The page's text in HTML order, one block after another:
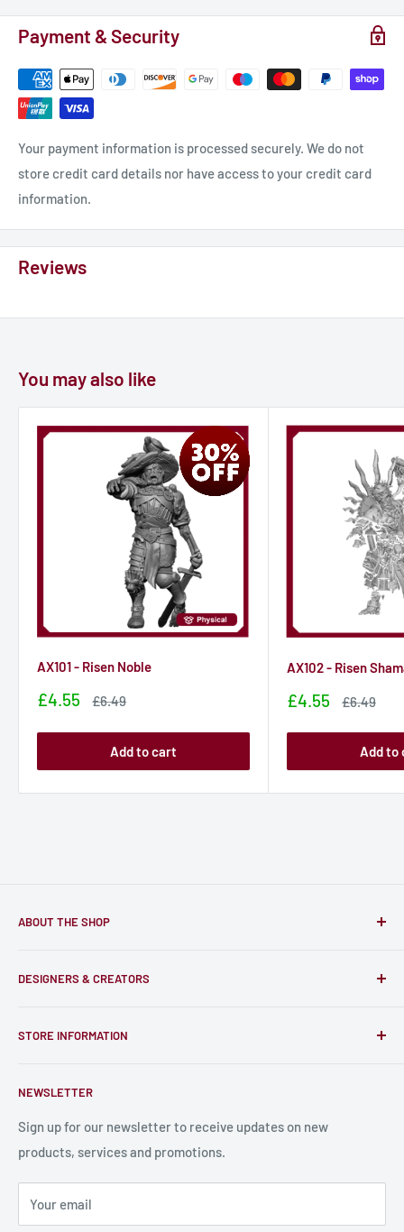
Payment & Security
Your payment information is processed securely. We do not
store credit card details nor have access to your credit card
information.
Reviews
You may also like
AX101 - Risen Noble
Sale
£4.55
Sale
£6.49
Add to cart
AX102 - Risen
Sale
£4.55
Sale
£6.49
Add to
ABOUT THE SHOP
and support talented Indie Creators; An ecosystem to enjoy
card, stats sheets and paints.
DESIGNERS & CREATORS
Become a Creator
Bulk Production
STORE INFORMATION
Shipping Information
Production Information
Terms and Conditions
Privacy Policy
Refund Policy
NEWSLETTER
Sign up for our newsletter to receive updates on new
products, services and promotions.
Your email